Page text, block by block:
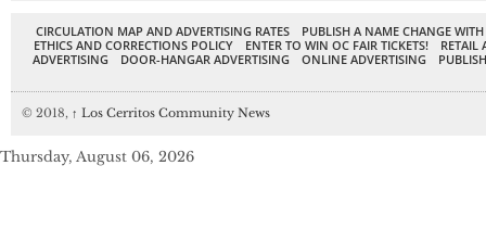
CIRCULATION MAP AND ADVERTISING RATES
PUBLISH A NAME CHANGE
ETHICS AND CORRECTIONS POLICY
ENTER TO WIN OC FAIR TICKETS!
RETAIL
ADVERTISING
DOOR-HANGAR ADVERTISING ONLINE ADVERTISING
© 2018, ↑ Los Cerritos Community News
Thursday, August 06, 2026